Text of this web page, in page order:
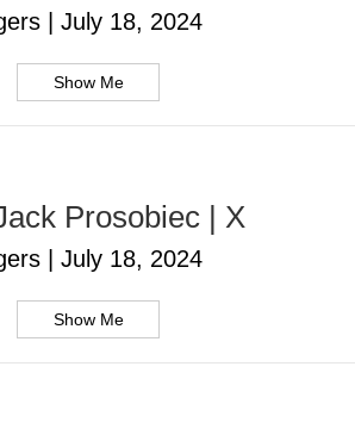
July 18, 2024
Show Me
Prosobiec | X
July 18, 2024
Show Me